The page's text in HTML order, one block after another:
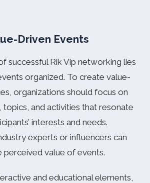
Driven Events
successful Rik Vip networking lies
organized. To create value-
organizations should focus on
and activities that resonate
interests and needs.
experts or influencers can
perceived value of events.
and educational elements,